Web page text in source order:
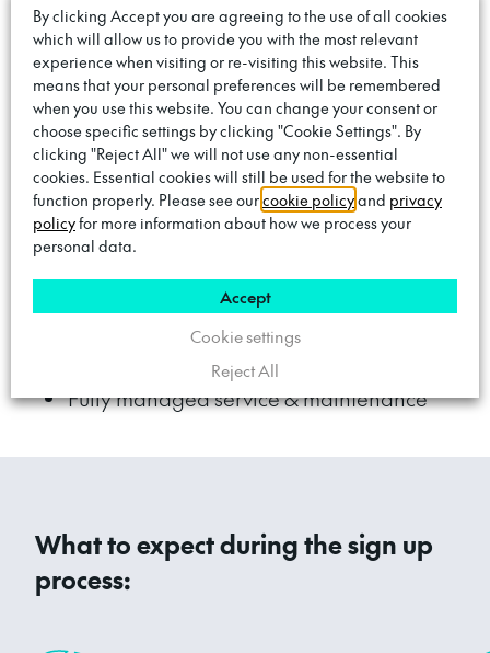
Only you benefit from the low-cost, home-
connected energy tariff– even when
charging elsewhere on the Trojan network.
£50 monthly subscription
Only the first months subscription to pay
upfront
Save money by charging on your home
18-month minimum term
Fully managed service & maintenance
What to expect during the sign up
process:
By clicking Accept you are agreeing to the use of all cookies
which will allow us to provide you with the most relevant
experience when visiting or re-visiting this website. This
means that your personal preferences will be remembered
when you use this website. You can change your consent or
choose specific settings by clicking "Cookie Settings". By
clicking "Reject All" we will not use any non-essential
cookies. Essential cookies will still be used for the website to
function properly. Please see ourcookie policyand privacy
policyfor more information about how we process your
personal data.
Cookie settings
Reject All
Accept